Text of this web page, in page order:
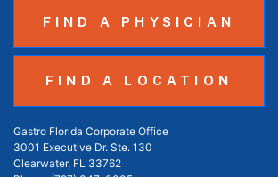
FIND A PHYSICIAN
FIND A LOCATION
Gastro Florida Corporate Office
3001 Executive Dr. Ste. 130
Clearwater, FL 33762